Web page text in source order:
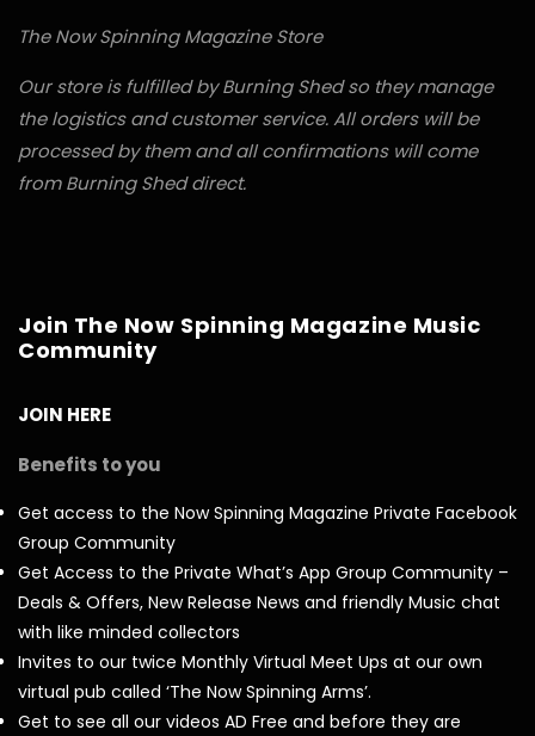
The Now Spinning Magazine Store
Our store is fulfilled by Burning Shed so they manage
the logistics and customer service. All orders will be
processed by them and all confirmations will come
from Burning Shed direct.
Join The Now Spinning Magazine Music
Community
JOIN HERE
Benefits to you
Get access to the Now Spinning Magazine Private Facebook
Group Community
Get Access to the Private What’s App Group Community –
Deals & Offers, New Release News and friendly Music chat
with like minded collectors
Invites to our twice Monthly Virtual Meet Ups at our own
virtual pub called ‘The Now Spinning Arms’.
Get to see all our videos AD Free and before they are